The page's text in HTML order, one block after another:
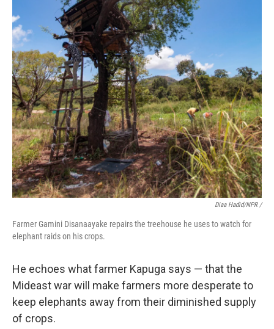
Diaa Hadid/NPR /
Farmer Gamini Disanaayake repairs the treehouse he uses to watch for
elephant raids on his crops.
He echoes what farmer Kapuga says — that the
Mideast war will make farmers more desperate to
keep elephants away from their diminished supply
of crops.